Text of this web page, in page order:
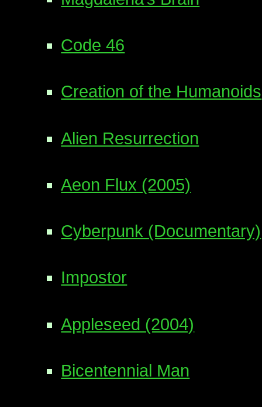
Code 46
Creation of the Humanoids
Alien Resurrection
Aeon Flux (2005)
Cyberpunk (Documentary)
Impostor
Appleseed (2004)
Bicentennial Man